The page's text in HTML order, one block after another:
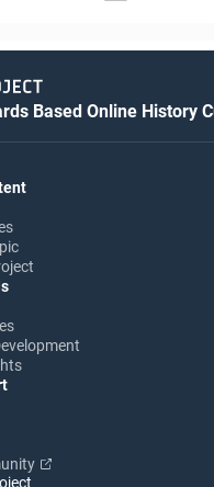
Based Online History